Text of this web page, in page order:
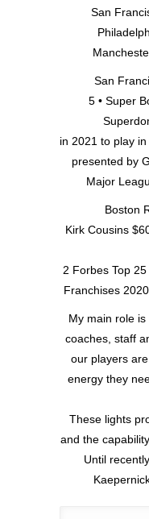
San
San
5 • Super
in 2021 to play
presented by
Major
Boston
Kirk Cousins
2 Forbes Top 25
Franchises
My main role
coaches, staff
our players
energy they
These lights
and the
Until